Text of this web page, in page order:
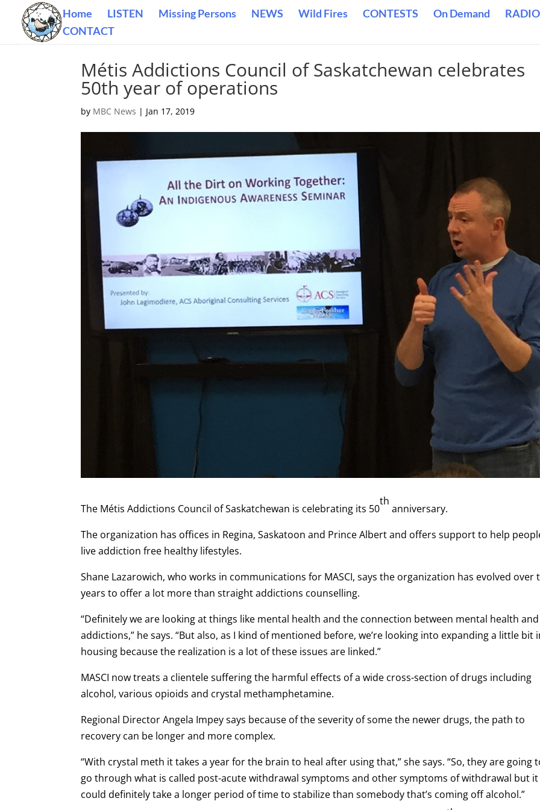
Home LISTEN Missing Persons NEWS Wild Fires CONTESTS On Demand
CONTACT
Métis Addictions Council of Saskatchewan celebrates
50th year of operations
by MBC News | Jan 17, 2019
The Métis Addictions Council of Saskatchewan is celebrating its 50
th
anniversary.
The organization has offices in Regina, Saskatoon and Prince Albert and offers support to help
live addiction free healthy lifestyles.
Shane Lazarowich, who works in communications for MASCI, says the organization has evolved over
years to offer a lot more than straight addictions counselling.
“Definitely we are looking at things like mental health and the connection between mental health and
addictions,” he says. “But also, as I kind of mentioned before, we’re looking into expanding a little bit
housing because the realization is a lot of these issues are linked.”
MASCI now treats a clientele suffering the harmful effects of a wide cross-section of drugs including
alcohol, various opioids and crystal methamphetamine.
Regional Director Angela Impey says because of the severity of some the newer drugs, the path to
recovery can be longer and more complex.
“With crystal meth it takes a year for the brain to heal after using that,” she says. “So, they are going
go through what is called post-acute withdrawal symptoms and other symptoms of withdrawal but it
could definitely take a longer period of time to stabilize than somebody that’s coming off alcohol.”